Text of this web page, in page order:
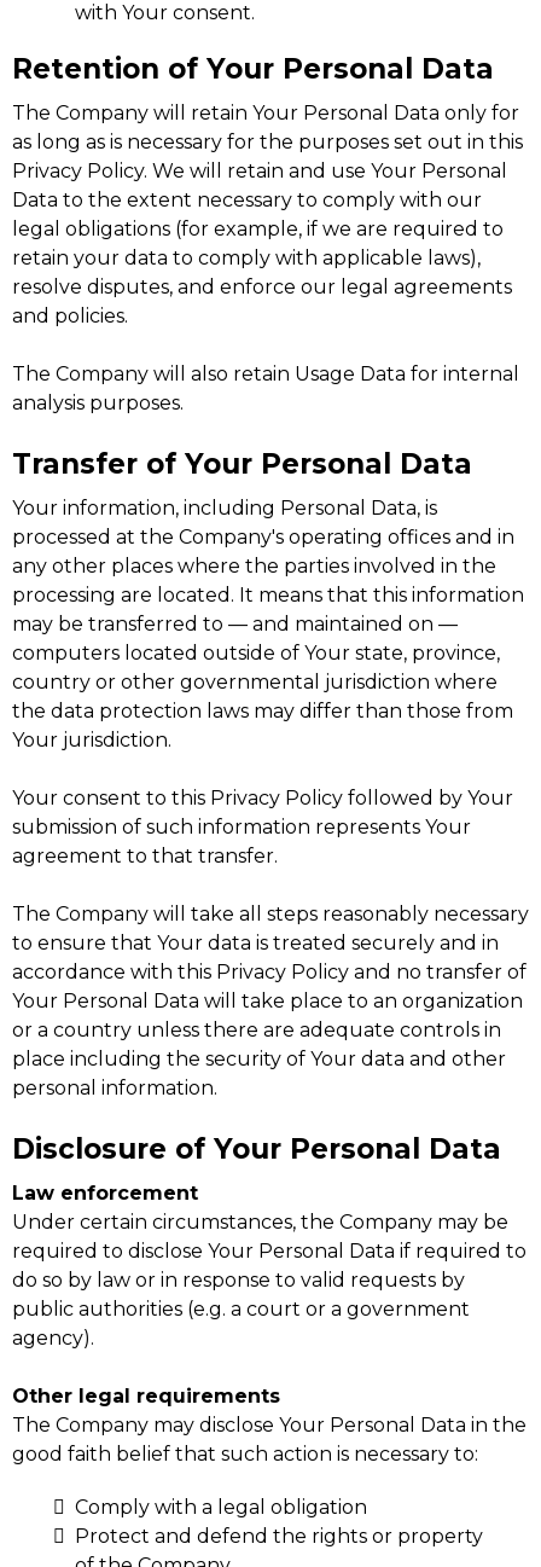
with Your consent.
Retention of Your Personal Data
The Company will retain Your Personal Data only for
as long as is necessary for the purposes set out in this
Privacy Policy. We will retain and use Your Personal
Data to the extent necessary to comply with our
legal obligations (for example, if we are required to
retain your data to comply with applicable laws),
resolve disputes, and enforce our legal agreements
and policies.
The Company will also retain Usage Data for internal
analysis purposes.
Transfer of Your Personal Data
Your information, including Personal Data, is
processed at the Company's operating offices and in
any other places where the parties involved in the
processing are located. It means that this information
may be transferred to — and maintained on —
computers located outside of Your state, province,
country or other governmental jurisdiction where
the data protection laws may differ than those from
Your jurisdiction.
Your consent to this Privacy Policy followed by Your
submission of such information represents Your
agreement to that transfer.
The Company will take all steps reasonably necessary
to ensure that Your data is treated securely and in
accordance with this Privacy Policy and no transfer of
Your Personal Data will take place to an organization
or a country unless there are adequate controls in
place including the security of Your data and other
personal information.
Disclosure of Your Personal Data
Law enforcement
Under certain circumstances, the Company may be
required to disclose Your Personal Data if required to
do so by law or in response to valid requests by
public authorities (e.g. a court or a government
agency).
Other legal requirements
The Company may disclose Your Personal Data in the
good faith belief that such action is necessary to:
Comply with a legal obligation
Protect and defend the rights or property